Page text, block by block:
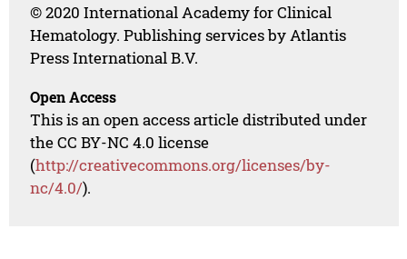
© 2020 International Academy for Clinical
Hematology. Publishing services by Atlantis
Press International B.V.
Open Access
This is an open access article distributed under
the CC BY-NC 4.0 license
(http://creativecommons.org/licenses/by-
nc/4.0/).